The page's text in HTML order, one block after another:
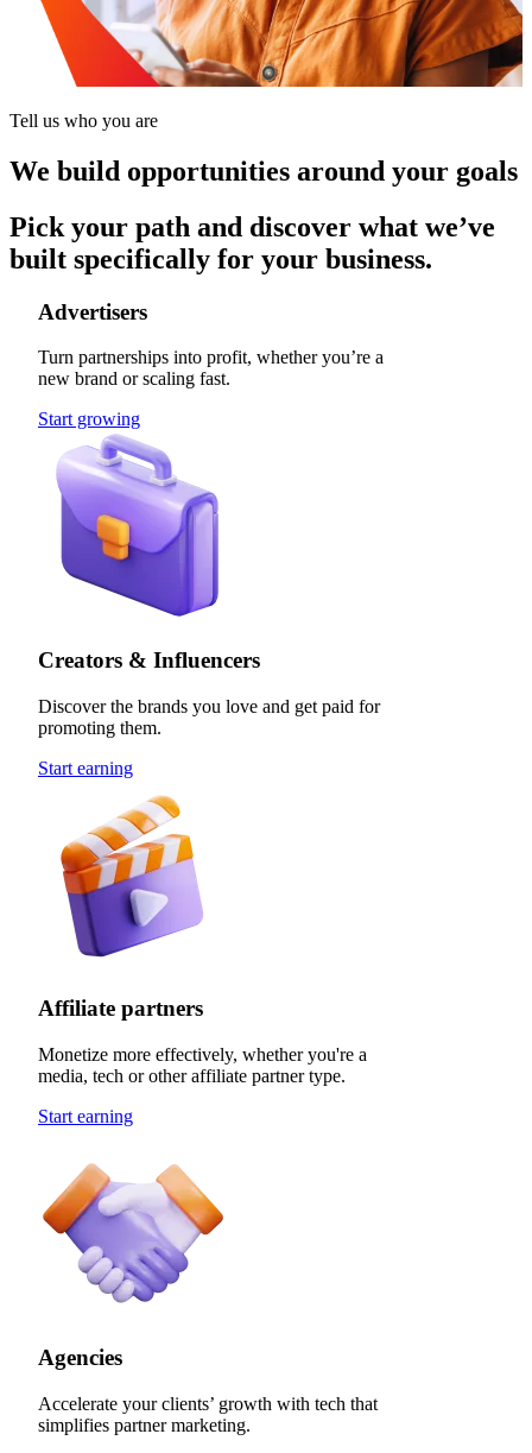
Tell us who you are
We build opportunities around your goals
Pick your path and discover what we’ve
built specifically for your business.
Advertisers
Turn partnerships into profit, whether you’re a
new brand or scaling fast.
Start growing
Creators & Influencers
Discover the brands you love and get paid for
promoting them.
Start earning
Affiliate partners
Monetize more effectively, whether you're a
media, tech or other affiliate partner type.
Start earning
Agencies
Accelerate your clients’ growth with tech that
simplifies partner marketing.